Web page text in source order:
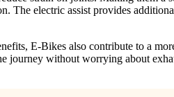
The electric assist provides
E-Bikes also contribute to a
journey without worrying about